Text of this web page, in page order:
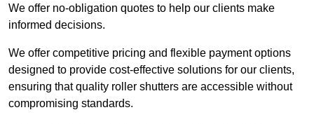
We offer no-obligation quotes to help our clients make
informed decisions.
We offer competitive pricing and flexible payment options
designed to provide cost-effective solutions for our clients,
ensuring that quality roller shutters are accessible without
compromising standards.